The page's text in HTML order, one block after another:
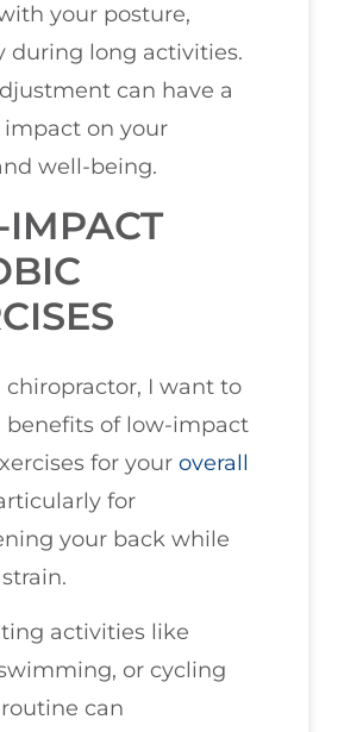
your posture,
during long activities.
can have a
on your
well-being.
chiropractor, I want to
benefits of low-impact
for your overall
for
your back while
activities like
or cycling
can